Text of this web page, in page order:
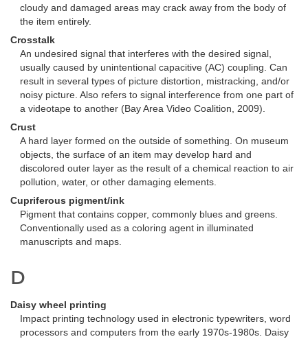
cloudy and damaged areas may crack away from the body of
the item entirely.
Crosstalk
An undesired signal that interferes with the desired signal,
usually caused by unintentional capacitive (AC) coupling. Can
result in several types of picture distortion, mistracking, and/or
noisy picture. Also refers to signal interference from one part of
a videotape to another (Bay Area Video Coalition, 2009).
Crust
A hard layer formed on the outside of something. On museum
objects, the surface of an item may develop hard and
discolored outer layer as the result of a chemical reaction to air
pollution, water, or other damaging elements.
Cupriferous pigment/ink
Pigment that contains copper, commonly blues and greens.
Conventionally used as a coloring agent in illuminated
manuscripts and maps.
D
Daisy wheel printing
Impact printing technology used in electronic typewriters, word
processors and computers from the early 1970s-1980s. Daisy